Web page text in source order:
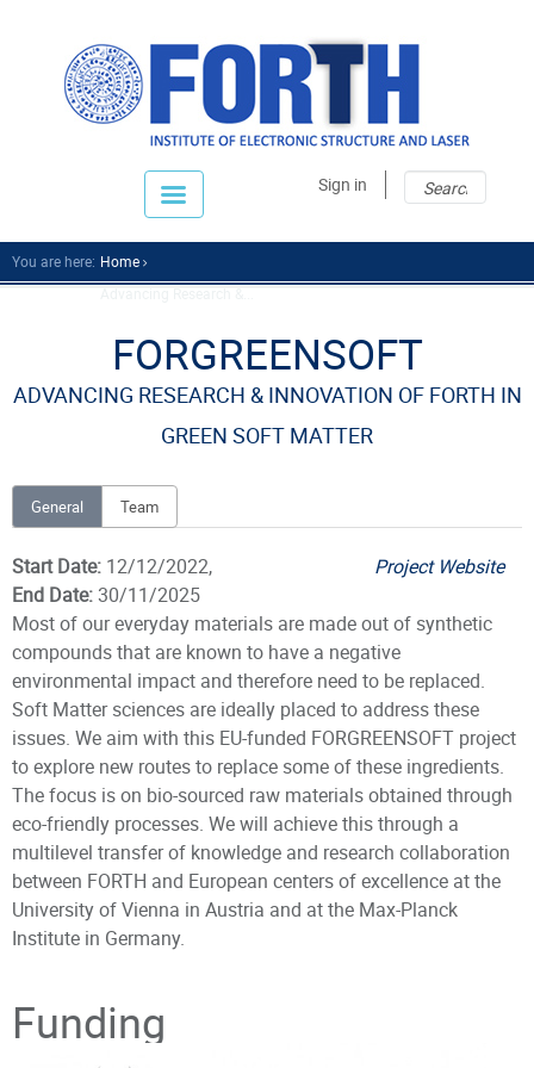
Sign in
You are here: Home
FORGREENSOFT
ADVANCING RESEARCH & INNOVATION OF FORTH IN
GREEN SOFT MATTER
General Team
Start Date: 12/12/2022,
End Date:30/11/2025
Project Website
Most of our everyday materials are made out of synthetic
compounds that are known to have a negative
environmental impact and therefore need to be replaced.
Soft Matter sciences are ideally placed to address these
issues. We aim with this EU-funded FORGREENSOFT project
to explore new routes to replace some of these ingredients.
The focus is on bio-sourced raw materials obtained through
eco-friendly processes. We will achieve this through a
multilevel transfer of knowledge and research collaboration
between FORTH and European centers of excellence at the
University of Vienna in Austria and at the Max-Planck
Institute in Germany.
Principal Investigator
Funding